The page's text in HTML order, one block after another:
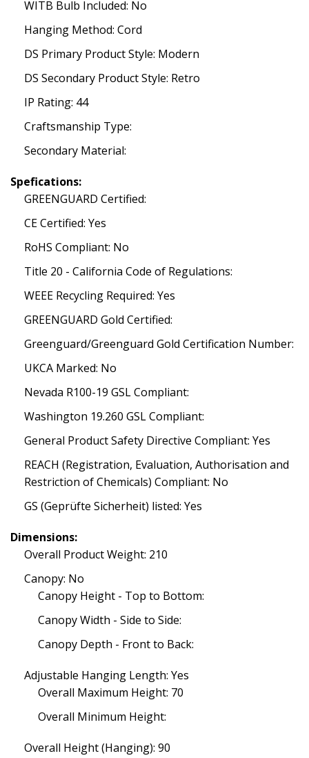
WITB Bulb Included: No
Hanging Method: Cord
DS Primary Product Style: Modern
DS Secondary Product Style: Retro
IP Rating: 44
Craftsmanship Type:
Secondary Material:
Spefications:
GREENGUARD Certified:
CE Certified: Yes
RoHS Compliant: No
Title 20 - California Code of Regulations:
WEEE Recycling Required: Yes
GREENGUARD Gold Certified:
Greenguard/Greenguard Gold Certification Number:
UKCA Marked: No
Nevada R100-19 GSL Compliant:
Washington 19.260 GSL Compliant:
General Product Safety Directive Compliant: Yes
REACH (Registration, Evaluation, Authorisation and
Restriction of Chemicals) Compliant: No
GS (Geprüfte Sicherheit) listed: Yes
Dimensions:
Overall Product Weight: 210
Canopy: No
Canopy Height - Top to Bottom:
Canopy Width - Side to Side:
Canopy Depth - Front to Back:
Adjustable Hanging Length: Yes
Overall Maximum Height: 70
Overall Minimum Height:
Overall Height (Hanging): 90